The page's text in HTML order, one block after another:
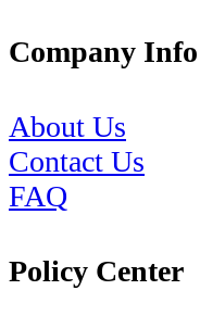
Company Info
About Us
Contact Us
FAQ
Policy Center